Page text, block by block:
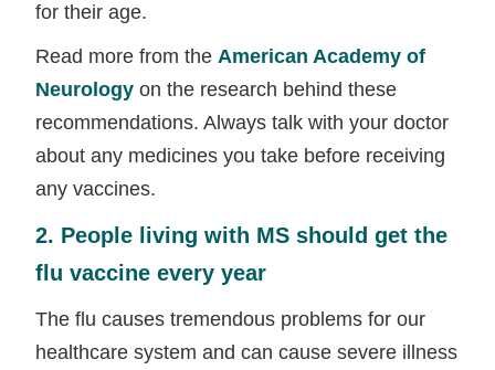
for their age.
Read more from the American Academy of
Neurologyon the research behind these
recommendations. Always talk with your doctor
about any medicines you take before receiving
any vaccines.
2. People living with MS should get the
flu vaccine every year
The flu causes tremendous problems for our
healthcare system and can cause severe illness